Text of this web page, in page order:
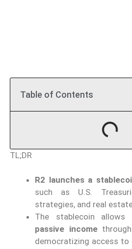
Table of Contents
TL;DR
R2 launches a
such as U.S.
strategies, and real
The stablecoin
passive incomethrough
democratizing access to